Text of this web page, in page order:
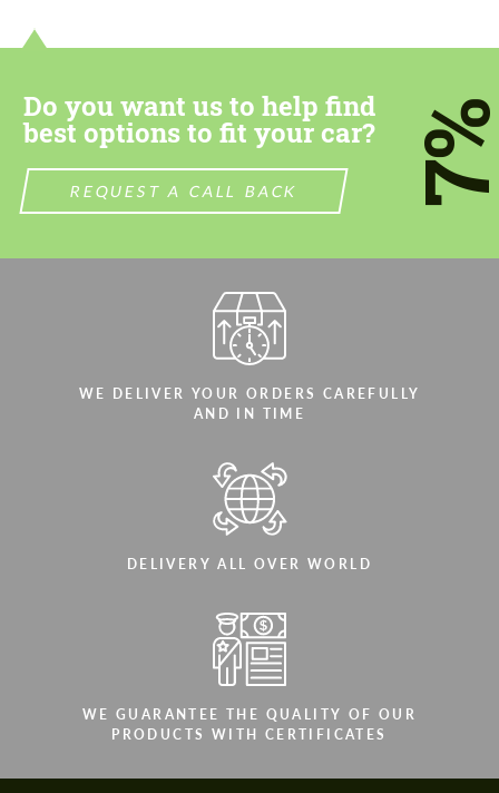
Do you want us to help find
best options to fit your car?
REQUEST A CALL BACK
WE DELIVER YOUR ORDERS CAREFULLY
AND IN TIME
DELIVERY ALL OVER WORLD
WE GUARANTEE THE QUALITY OF OUR
PRODUCTS WITH CERTIFICATES
We speak your language
We speak your language